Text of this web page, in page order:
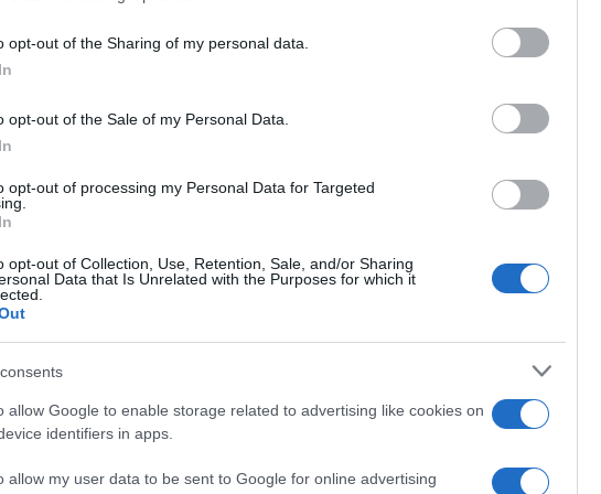
opt-out of the Sharing of my personal data.
opt-out of the Sale of my Personal Data.
opt-out of processing my Personal Data for Targeted
opt-out of Collection, Use, Retention, Sale, and/or Sharing
Data that Is Unrelated with the Purposes for which it
allow Google to enable storage related to advertising like cookies on
identifiers in apps.
allow my user data to be sent to Google for online advertising
aiment aussi : Voir plus